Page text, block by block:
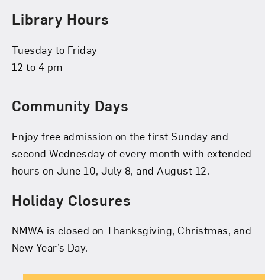
Library Hours
Tuesday to Friday
12 to 4 pm
Community Days
Enjoy free admission on the first Sunday and
second Wednesday of every month with extended
hours on June 10, July 8, and August 12.
Holiday Closures
NMWA is closed on Thanksgiving, Christmas, and
New Year’s Day.